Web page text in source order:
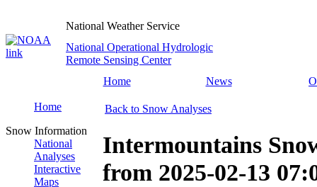
National Weather Service
National Operational Hydrologic
Remote Sensing Center
Home
News
Home
Snow Information
National
Analyses
Interactive
Maps
Back to Snow Analyses
Intermountains
from 2025-02-13